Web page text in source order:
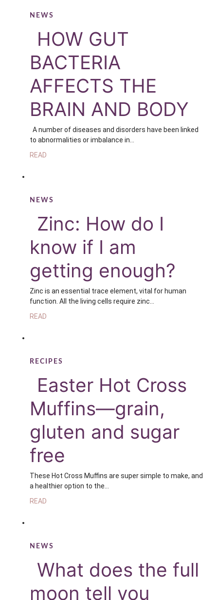
NEWS
HOW GUT
BACTERIA
AFFECTS THE
BRAIN AND BODY
A number of diseases and disorders have been linked
to abnormalities or imbalance in…
READ
NEWS
Zinc: How do I
know if I am
getting enough?
Zinc is an essential trace element, vital for human
function. All the living cells require zinc…
READ
RECIPES
Easter Hot Cross
Muffins—grain,
gluten and sugar
free
These Hot Cross Muffins are super simple to make, and
a healthier option to the…
READ
NEWS
What does the full
moon tell you